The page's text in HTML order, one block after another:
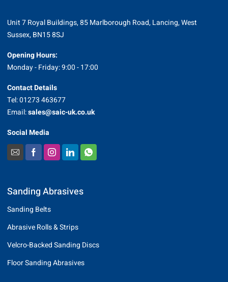
Unit 7 Royal Buildings, 85 Marlborough Road, Lancing, West
Sussex, BN15 8SJ
Opening Hours:
Monday - Friday: 9:00 - 17:00
Contact Details
Tel: 01273 463677
Email:sales@saic-uk.co.uk
Social Media
Sanding Abrasives
Sanding Belts
Abrasive Rolls & Strips
Velcro-Backed Sanding Discs
Floor Sanding Abrasives